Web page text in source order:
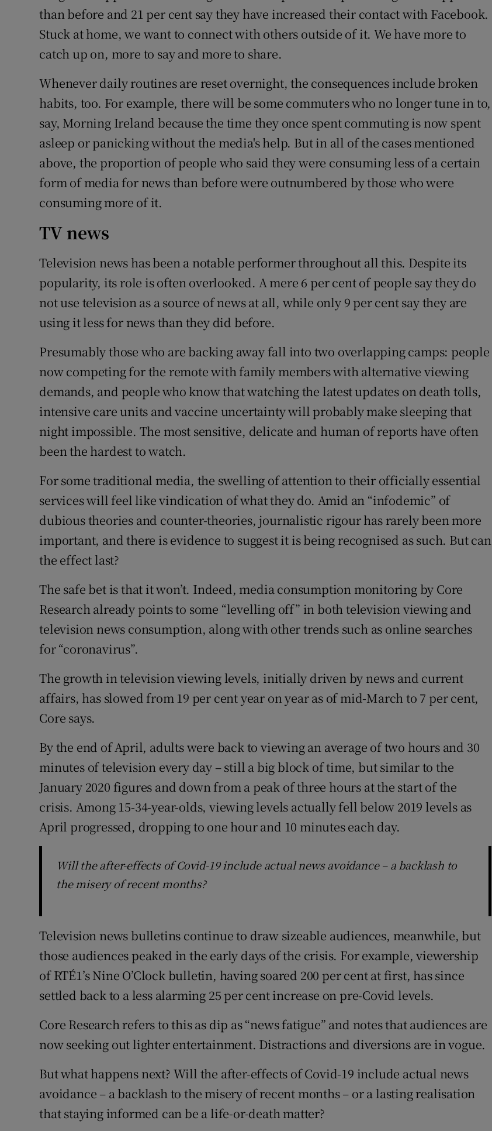
than before and 21 per cent say they have increased their contact with Facebook.
Stuck at home, we want to connect with others outside of it. We have more to
catch up on, more to say and more to share.
Whenever daily routines are reset overnight, the consequences include broken
habits, too. For example, there will be some commuters who no longer tune in to,
say, Morning Ireland because the time they once spent commuting is now spent
asleep or panicking without the media's help. But in all of the cases mentioned
above, the proportion of people who said they were consuming less of a certain
form of media for news than before were outnumbered by those who were
consuming more of it.
TV news
Television news has been a notable performer throughout all this. Despite its
popularity, its role is often overlooked. A mere 6 per cent of people say they do
not use television as a source of news at all, while only 9 per cent say they are
using it less for news than they did before.
Presumably those who are backing away fall into two overlapping camps: people
now competing for the remote with family members with alternative viewing
demands, and people who know that watching the latest updates on death tolls,
intensive care units and vaccine uncertainty will probably make sleeping that
night impossible. The most sensitive, delicate and human of reports have often
been the hardest to watch.
For some traditional media, the swelling of attention to their officially essential
services will feel like vindication of what they do. Amid an “infodemic” of
dubious theories and counter-theories, journalistic rigour has rarely been more
important, and there is evidence to suggest it is being recognised as such. But can
the effect last?
The safe bet is that it won’t. Indeed, media consumption monitoring by Core
Research already points to some “levelling off” in both television viewing and
television news consumption, along with other trends such as online searches
for “coronavirus”.
The growth in television viewing levels, initially driven by news and current
affairs, has slowed from 19 per cent year on year as of mid-March to 7 per cent,
Core says.
By the end of April, adults were back to viewing an average of two hours and 30
minutes of television every day – still a big block of time, but similar to the
January 2020 figures and down from a peak of three hours at the start of the
crisis. Among 15-34-year-olds, viewing levels actually fell below 2019 levels as
April progressed, dropping to one hour and 10 minutes each day.
Will the after-effects of Covid-19 include actual news avoidance – a backlash to
the misery of recent months?
Television news bulletins continue to draw sizeable audiences, meanwhile, but
those audiences peaked in the early days of the crisis. For example, viewership
of RTÉ1’s Nine O’Clock bulletin, having soared 200 per cent at first, has since
settled back to a less alarming 25 per cent increase on pre-Covid levels.
Core Research refers to this as dip as “news fatigue” and notes that audiences are
now seeking out lighter entertainment. Distractions and diversions are in vogue.
But what happens next? Will the after-effects of Covid-19 include actual news
avoidance – a backlash to the misery of recent months – or a lasting realisation
that staying informed can be a life-or-death matter?